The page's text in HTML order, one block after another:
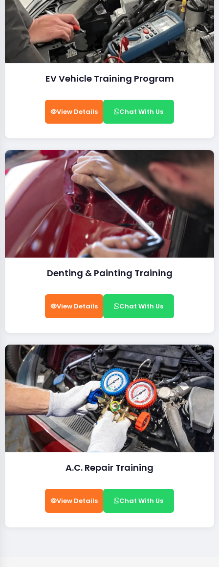
EV Vehicle Training Program
View Details Chat With Us
Denting & Painting Training
View Details Chat With Us
A.C. Repair Training
View Details Chat With Us